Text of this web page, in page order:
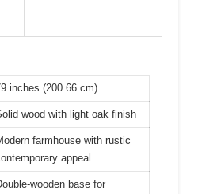
inches (200.66 cm)
wood with light oak finish
farmhouse with rustic
appeal
wooden base for